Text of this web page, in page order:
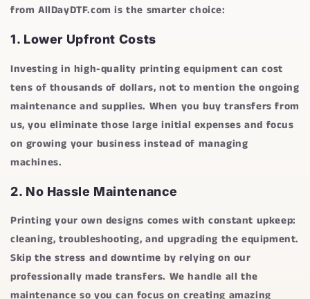
from AllDayDTF.com is the smarter choice:
1. Lower Upfront Costs
Investing in high-quality printing equipment can cost
tens of thousands of dollars, not to mention the ongoing
maintenance and supplies. When you buy transfers from
us, you eliminate those large initial expenses and focus
on growing your business instead of managing
machines.
2. No Hassle Maintenance
Printing your own designs comes with constant upkeep:
cleaning, troubleshooting, and upgrading the equipment.
Skip the stress and downtime by relying on our
professionally made transfers. We handle all the
maintenance so you can focus on creating amazing